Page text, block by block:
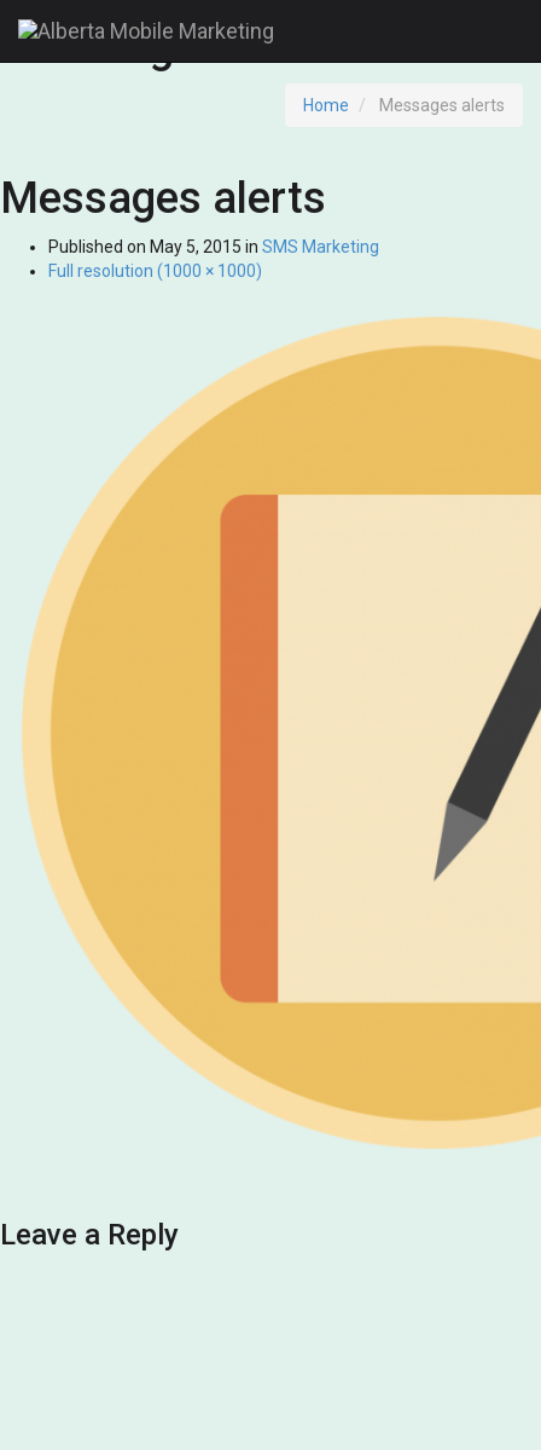
Messages alerts
Home Messages alerts
Messages alerts
Published on May 5, 2015 in SMS Marketing
Full resolution (1000 × 1000)
Leave a Reply